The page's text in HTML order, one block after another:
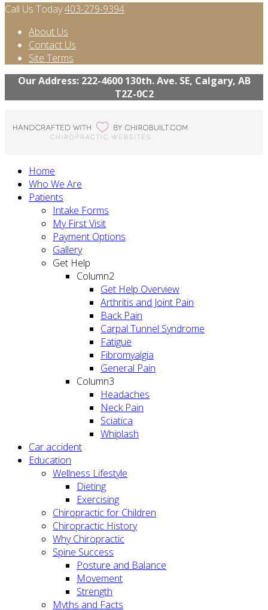
Call Us Today403-279-9394
About Us
Contact Us
Site Terms
Our Address: 222-4600 130th. Ave. SE, Calgary, AB
T2Z-0C2
Home
Who We Are
Patients
Intake Forms
My First Visit
Payment Options
Gallery
Get Help
Column2
Get Help Overview
Arthritis and Joint Pain
Back Pain
Carpal Tunnel Syndrome
Fatigue
Fibromyalgia
General Pain
Column3
Headaches
Neck Pain
Sciatica
Whiplash
Car accident
Education
Wellness Lifestyle
Dieting
Exercising
Chiropractic for Children
Chiropractic History
Why Chiropractic
Spine Success
Posture and Balance
Movement
Strength
Myths and Facts